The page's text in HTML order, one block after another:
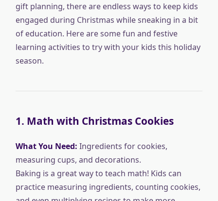
gift planning, there are endless ways to keep kids
engaged during Christmas while sneaking in a bit
of education. Here are some fun and festive
learning activities to try with your kids this holiday
season.
1. Math with Christmas Cookies
What You Need: Ingredients for cookies,
measuring cups, and decorations.
Baking is a great way to teach math! Kids can
practice measuring ingredients, counting cookies,